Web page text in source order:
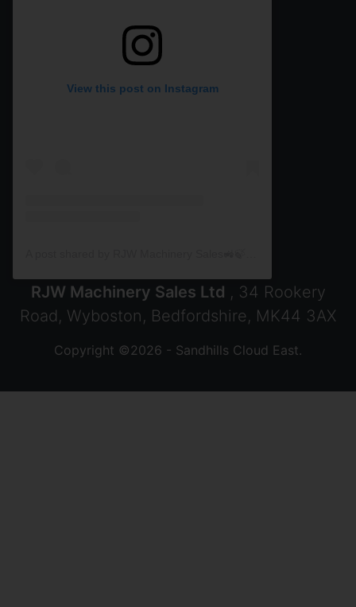
View this post on Instagram
RJW Machinery Sales Ltd , 34 Rookery
Road, Wyboston, Bedfordshire, MK44 3AX
Copyright ©2026 - Sandhills Cloud East.